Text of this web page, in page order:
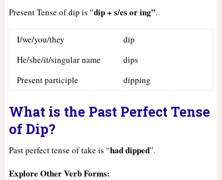
Present Tense of dip is “dip + s/es or ing”.
I/we/you/they
dip
He/she/it/singular name
dips
Present participle
dipping
What is the Past Perfect Tense
of Dip?
Past perfect tense of take is “haddipped”.
Explore Other Verb Forms: